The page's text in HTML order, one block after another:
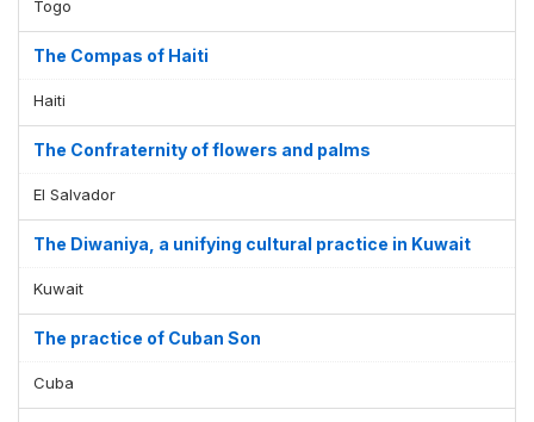
Togo
The Compas of Haiti
Haiti
The Confraternity of flowers and palms
El Salvador
The Diwaniya, a unifying cultural practice in Kuwait
Kuwait
The practice of Cuban Son
Cuba